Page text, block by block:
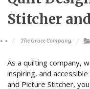
Stitcher
The Grace Company
As a quilting company,
inspiring, and
and Picture Stitcher,